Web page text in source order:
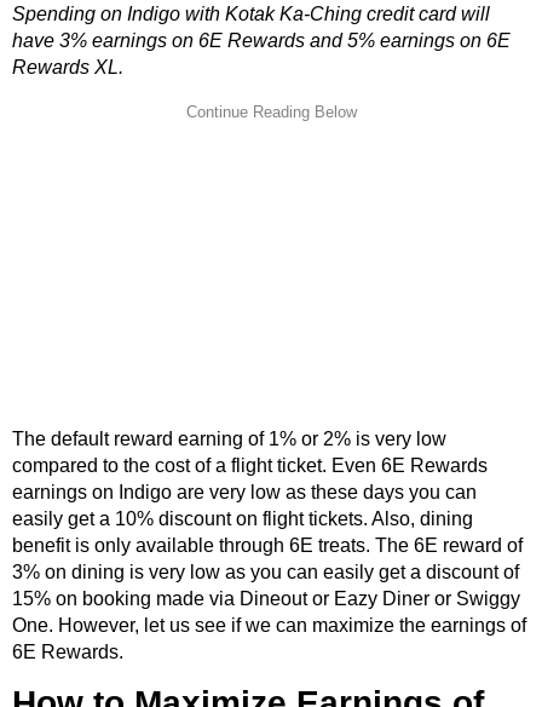
Spending on Indigo with Kotak Ka-Ching credit card will
have 3% earnings on 6E Rewards and 5% earnings on 6E
Rewards XL.
The default reward earning of 1% or 2% is very low
compared to the cost of a flight ticket. Even 6E Rewards
earnings on Indigo are very low as these days you can
easily get a 10% discount on flight tickets. Also, dining
benefit is only available through 6E treats. The 6E reward of
3% on dining is very low as you can easily get a discount of
15% on booking made via Dineout or Eazy Diner or Swiggy
One. However, let us see if we can maximize the earnings of
6E Rewards.